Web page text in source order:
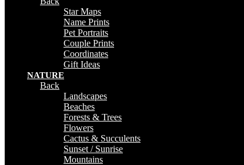
Star Maps
Name Prints
Pet Portraits
Couple Prints
Coordinates
Gift Ideas
NATURE
Back
Landscapes
Beaches
Forests & Trees
Flowers
Cactus & Succulents
Sunset / Sunrise
Mountains